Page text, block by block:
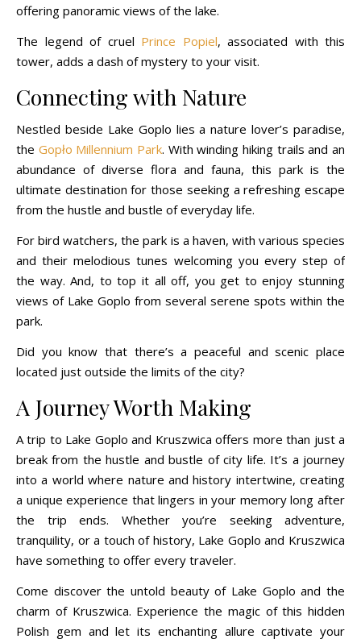
offering panoramic views of the lake.
The legend of cruel Prince Popiel, associated with this
tower, adds a dash of mystery to your visit.
Connecting with Nature
Nestled beside Lake Goplo lies a nature lover’s paradise,
the Gopło Millennium Park. With winding hiking trails and an
abundance of diverse flora and fauna, this park is the
ultimate destination for those seeking a refreshing escape
from the hustle and bustle of everyday life.
For bird watchers, the park is a haven, with various species
and their melodious tunes welcoming you every step of
the way. And, to top it all off, you get to enjoy stunning
views of Lake Goplo from several serene spots within the
park.
Did you know that there’s a peaceful and scenic place
located just outside the limits of the city?
A Journey Worth Making
A trip to Lake Goplo and Kruszwica offers more than just a
break from the hustle and bustle of city life. It’s a journey
into a world where nature and history intertwine, creating
a unique experience that lingers in your memory long after
the trip ends. Whether you’re seeking adventure,
tranquility, or a touch of history, Lake Goplo and Kruszwica
have something to offer every traveler.
Come discover the untold beauty of Lake Goplo and the
charm of Kruszwica. Experience the magic of this hidden
Polish gem and let its enchanting allure captivate your